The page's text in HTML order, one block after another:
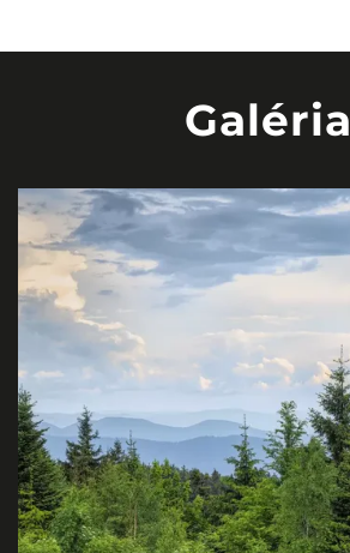
Galéria